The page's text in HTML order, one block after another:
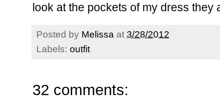
look at the pockets of my dress
Posted by Melissa at 3/28/2012
Labels: outfit
32 comments: